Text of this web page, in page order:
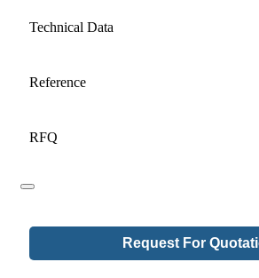
Technical Data
Reference
RFQ
Request For